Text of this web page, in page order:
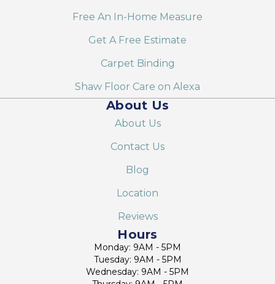
Free An In-Home Measure
Get A Free Estimate
Carpet Binding
Shaw Floor Care on Alexa
About Us
About Us
Contact Us
Blog
Location
Reviews
Hours
Monday: 9AM - 5PM
Tuesday: 9AM - 5PM
Wednesday: 9AM - 5PM